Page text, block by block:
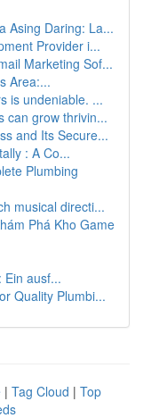
Asing Daring: La...
Provider i...
Marketing Sof...
Area:...
is undeniable. ...
can grow thrivin...
and Its Secure...
: A Co...
Plumbing
musical directi...
Phá Kho Game
Ein ausf...
Quality Plumbi...
| Tag Cloud | Top